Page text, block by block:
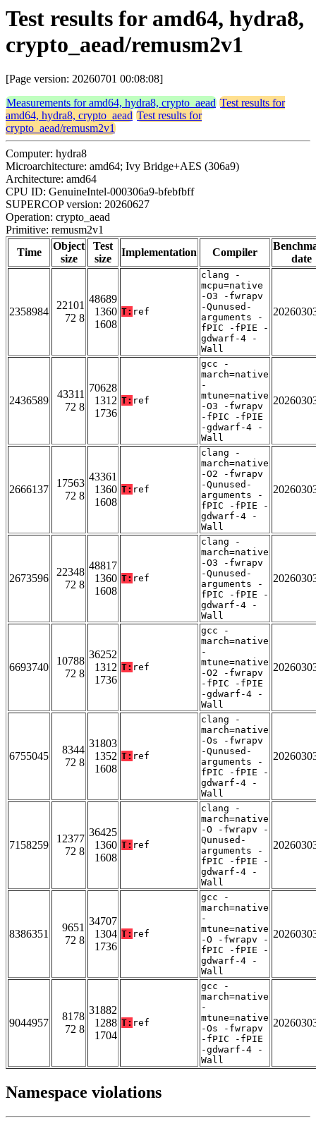
Test results for amd64, hydra8,
crypto_aead/remusm2v1
[Page version: 20260701 00:08:08]
Measurements for amd64, hydra8, crypto_aead Test results for
amd64, hydra8, crypto_aead Test results for
crypto_aead/remusm2v1
Computer: hydra8
Microarchitecture: amd64; Ivy Bridge+AES (306a9)
Architecture: amd64
CPU ID: GenuineIntel-000306a9-bfebfbff
SUPERCOP version: 20260627
Operation: crypto_aead
Primitive: remusm2v1
Time
Object
size
Test
size
Implementation Compiler
date
2358984
22101
72 8
48689
1360
1608
T: ref
clang -
mcpu=native
-O3 -fwrapv
-Qunused-
arguments -
fPIC -fPIE -
gdwarf-4 -
Wall
2436589
43311
72 8
70628
1312
1736
T: ref
gcc -
march=native
-
mtune=native
-O3 -fwrapv
-fPIC -fPIE
-gdwarf-4 -
Wall
2666137
17563
72 8
43361
1360
1608
T: ref
clang -
march=native
-O2 -fwrapv
-Qunused-
arguments -
fPIC -fPIE -
gdwarf-4 -
Wall
2673596
22348
72 8
48817
1360
1608
T: ref
clang -
march=native
-O3 -fwrapv
-Qunused-
arguments -
fPIC -fPIE -
gdwarf-4 -
Wall
6693740
10788
72 8
36252
1312
1736
T: ref
gcc -
march=native
-
mtune=native
-O2 -fwrapv
-fPIC -fPIE
-gdwarf-4 -
Wall
6755045
8344
72 8
31803
1352
1608
T: ref
clang -
march=native
-Os -fwrapv
-Qunused-
arguments -
fPIC -fPIE -
gdwarf-4 -
Wall
7158259
12377
72 8
36425
1360
1608
T: ref
clang -
march=native
-O -fwrapv -
Qunused-
arguments -
fPIC -fPIE -
gdwarf-4 -
Wall
8386351
9651
72 8
34707
1304
1736
T: ref
gcc -
march=native
-
mtune=native
-O -fwrapv -
fPIC -fPIE -
gdwarf-4 -
Wall
9044957
8178
72 8
31882
1288
1704
T: ref
gcc -
march=native
-
mtune=native
-Os -fwrapv
-fPIC -fPIE
-gdwarf-4 -
Wall
Namespace violations